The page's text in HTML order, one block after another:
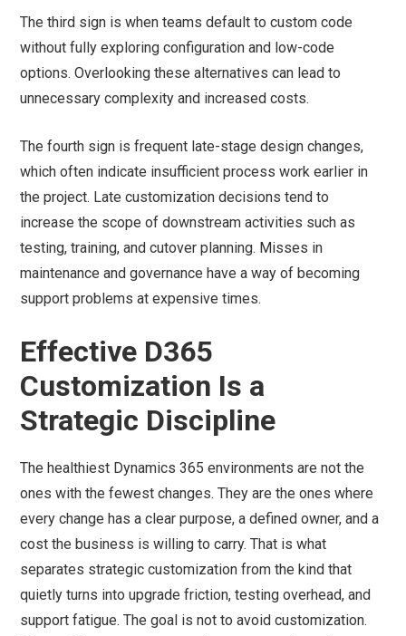
The third sign is when teams default to custom code
without fully exploring configuration and low-code
options. Overlooking these alternatives can lead to
unnecessary complexity and increased costs.
The fourth sign is frequent late-stage design changes,
which often indicate insufficient process work earlier in
the project. Late customization decisions tend to
increase the scope of downstream activities such as
testing, training, and cutover planning. Misses in
maintenance and governance have a way of becoming
support problems at expensive times.
Effective D365
Customization Is a
Strategic Discipline
The healthiest Dynamics 365 environments are not the
ones with the fewest changes. They are the ones where
every change has a clear purpose, a defined owner, and a
cost the business is willing to carry. That is what
separates strategic customization from the kind that
quietly turns into upgrade friction, testing overhead, and
support fatigue. The goal is not to avoid customization.